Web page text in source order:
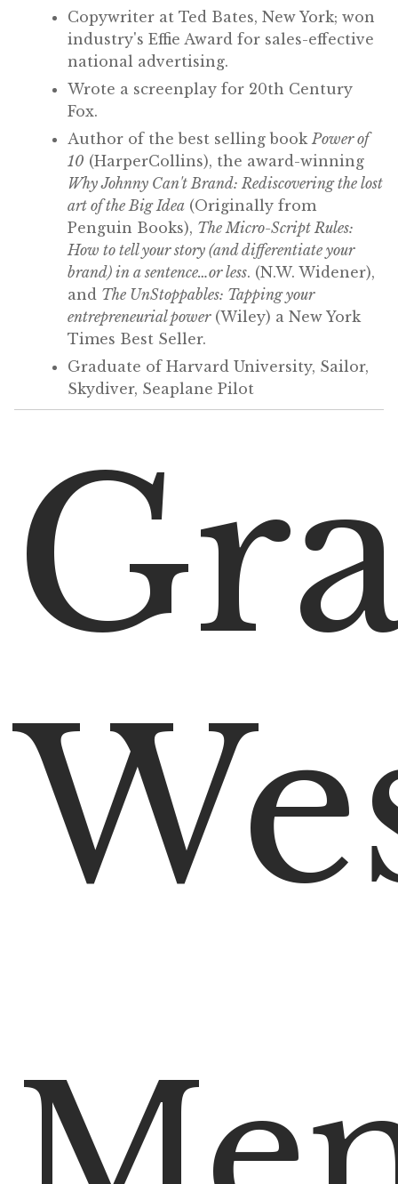
Copywriter at Ted Bates, New York; won
industry's Effie Award for sales-effective
national advertising.
Wrote a screenplay for 20th Century
Fox.
Author of the best selling book Power of
10 (HarperCollins), the award-winning
Why Johnny Can't Brand: Rediscovering the lost
art of the Big Idea (Originally from
Penguin Books), The Micro-Script Rules:
How to tell your story (and differentiate your
brand) in a sentence…or less. (N.W. Widener),
and The UnStoppables: Tapping your
entrepreneurial power(Wiley) a New York
Times Best Seller.
Graduate of Harvard University, Sailor,
Skydiver, Seaplane Pilot